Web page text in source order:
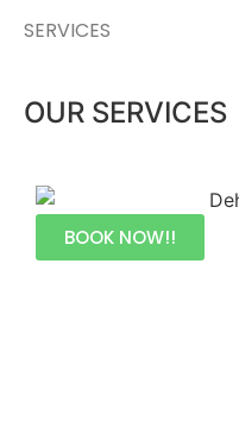
SERVICES
OUR SERVICES
BOOK NOW!!